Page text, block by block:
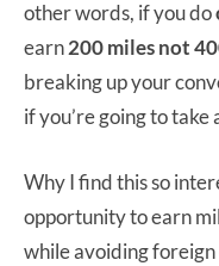
other words, if you do
earn200 miles not
breaking up your
if you’re going to
Why I find this so
opportunity to earn
while avoiding